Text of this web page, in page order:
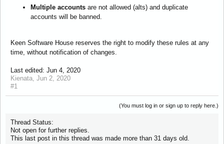
Multiple accounts are not allowed (alts) and duplicate
accounts will be banned.
Keen Software House reserves the right to modify these rules at any
time, without notification of changes.
Last edited: Jun 4, 2020
Kienata Jun 2, 2020
#1
(You must log in or sign up to reply here.)
Thread Status:
Not open for further replies.
This last post in this thread was made more than 31 days old.